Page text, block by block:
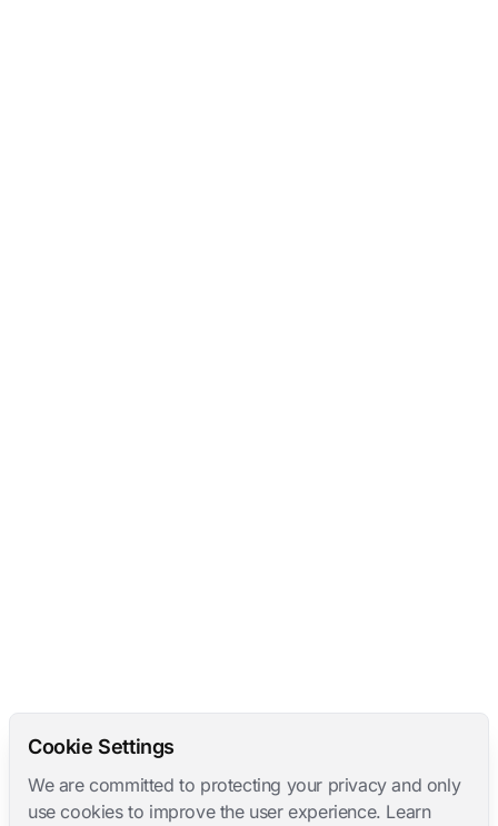
Cookie Settings
We are committed to protecting your privacy and only
use cookies to improve the user experience. Learn